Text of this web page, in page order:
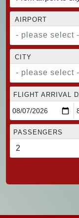
AIRPORT
- please select -
CITY
- please select -
FLIGHT ARRIVAL
PASSENGERS